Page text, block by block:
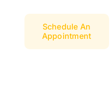
Schedule An
Appointment